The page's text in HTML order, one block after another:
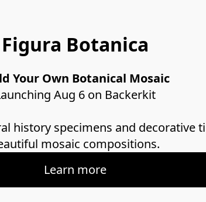
Figura Botanica
Your Own Botanical Mosaic
Aug 6 on Backerkit
history specimens and decorative
mosaic compositions.
Learn more